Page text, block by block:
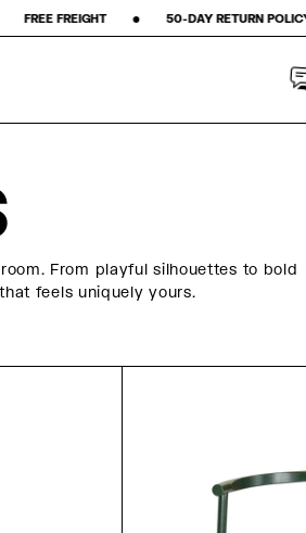
50-DAY RETURN POLICY ‎ ‎ ‎ ‎ ‎ ‎ ‎ •‎ ‎ ‎ ‎ ‎ ‎ ‎ ‎ ★★★★★
From playful silhouettes to bold
feels uniquely yours.